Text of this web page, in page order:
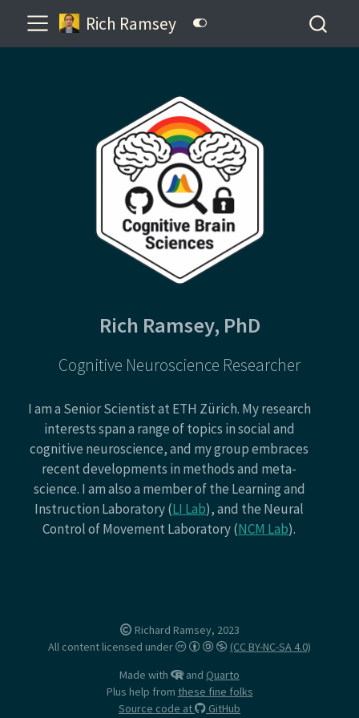
Rich Ramsey
Rich Ramsey, PhD
Cognitive Neuroscience Researcher
I am a Senior Scientist at ETH Zürich. My research
interests span a range of topics in social and
cognitive neuroscience, and my group embraces
recent developments in methods and meta-
science. I am also a member of the Learning and
Instruction Laboratory (LI Lab), and the Neural
Control of Movement Laboratory (NCM Lab).
Richard Ramsey, 2023
All content licensed under
(CC BY-NC-SA 4.0)
Made with
and Quarto
Plus help from these fine folks
Source code at
GitHub